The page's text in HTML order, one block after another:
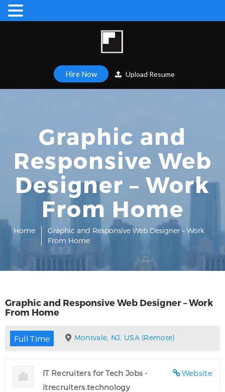
Hire Now Upload Resume
Graphic and
Responsive Web
Designer – Work
From Home
Home
Graphic and Responsive Web Designer – Work
From Home
Graphic and Responsive Web Designer – Work
From Home
Full Time Montvale, NJ, USA (Remote)
Website
IT Recruiters for Tech Jobs -
itrecruiters.technology